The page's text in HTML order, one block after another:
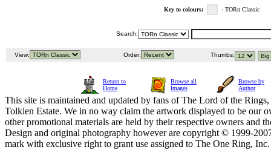
Key to colours: - TORn Classic
Search:
View: Order: Thumbs:
Return to
Home
Browse all
Images
Browse by
Author
This site is maintained and updated by fans of The Lord of the
Tolkien Estate. We in no way claim the artwork displayed to be our
other promotional materials are held by their respective owners and
Design and original photography however are copyright © 1999-
mark with exclusive right to grant use assigned to The One Ring,